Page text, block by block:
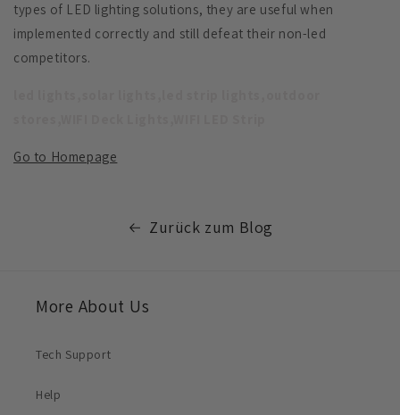
types of LED lighting solutions, they are useful when
implemented correctly and still defeat their non-led
competitors.
Go to Homepage
Zurück zum Blog
More About Us
Tech Support
Help